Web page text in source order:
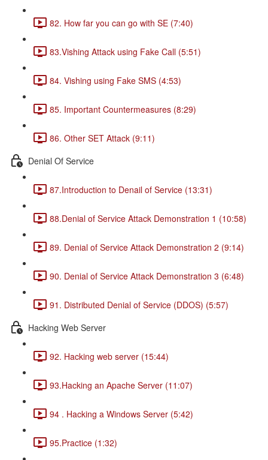
82. How far you can go with SE (7:40)
83.Vishing Attack using Fake Call (5:51)
84. Vishing using Fake SMS (4:53)
85. Important Countermeasures (8:29)
86. Other SET Attack (9:11)
Denial Of Service
87.Introduction to Denail of Service (13:31)
88.Denial of Service Attack Demonstration 1 (10:58)
89. Denial of Service Attack Demonstration 2 (9:14)
90. Denial of Service Attack Demonstration 3 (6:48)
91. Distributed Denial of Service (DDOS) (5:57)
Hacking Web Server
92. Hacking web server (15:44)
93.Hacking an Apache Server (11:07)
94 . Hacking a Windows Server (5:42)
95.Practice (1:32)